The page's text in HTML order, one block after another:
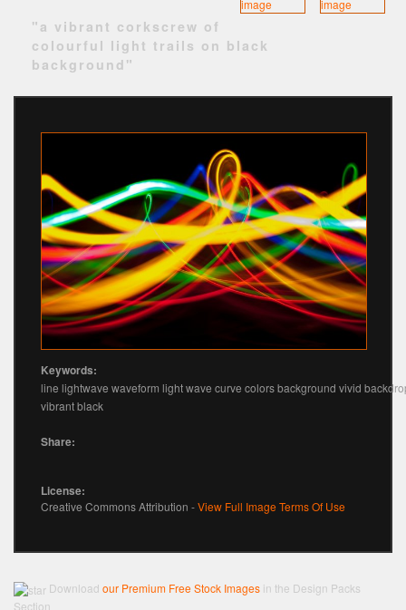
"a vibrant corkscrew of
colourful light trails on black
background"
Keywords:
line lightwave waveform light wave curve colors background vivid
vibrant black
Share:
License:
Creative Commons Attribution -View Full Image Terms Of Use
Download our Premium Free Stock Images in the Design Packs
Section